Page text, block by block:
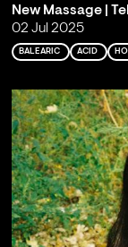
New Massage |
02 Jul 2025
BALEARIC ACID